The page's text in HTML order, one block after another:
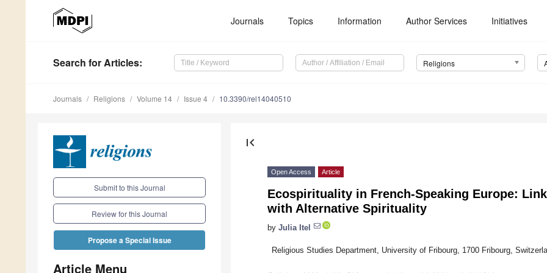
Journals Topics Information Author Services Initiatives
Search for Articles: Religions
Journals Religions Volume 14 Issue 4 10.3390/rel14040510
Submit to this Journal
Review for this Journal
Propose a Special Issue
Article Menu
first_page
Open Access Article
Ecospirituality in French-Speaking Europe:
with Alternative Spirituality
by Julia Itel
Religious Studies Department, University of Fribourg, 1700 Fribourg,